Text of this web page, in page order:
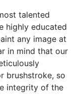
talented
highly educated
any image at
in mind that our
brushstroke, so
integrity of the